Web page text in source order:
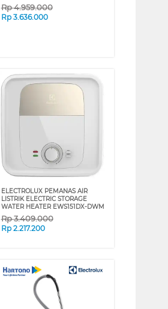
Rp4.959.000
Rp 3.636.000
ELECTROLUX PEMANAS AIR
LISTRIK ELECTRIC STORAGE
WATER HEATER EWS151DX-DWM
Rp3.409.000
Rp 2.217.200